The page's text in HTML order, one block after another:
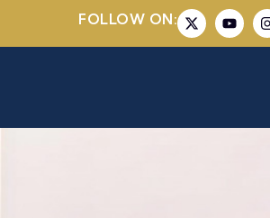
FOLLOW ON: